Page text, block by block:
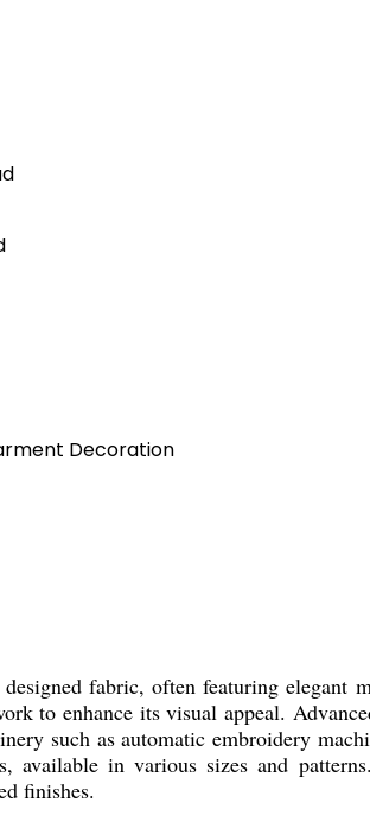
Decoration
fabric, often featuring
to enhance its visual appeal.
such as automatic embroidery
available in various sizes and
finishes.